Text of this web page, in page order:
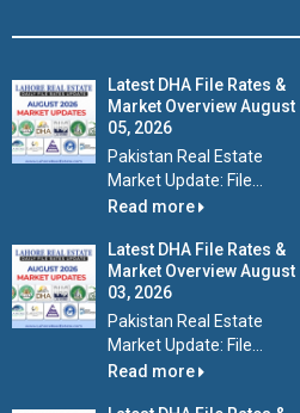
Latest DHA File Rates &
Market Overview August
05, 2026
Pakistan Real Estate
Market Update: File...
Read more
Latest DHA File Rates &
Market Overview August
03, 2026
Pakistan Real Estate
Market Update: File...
Read more